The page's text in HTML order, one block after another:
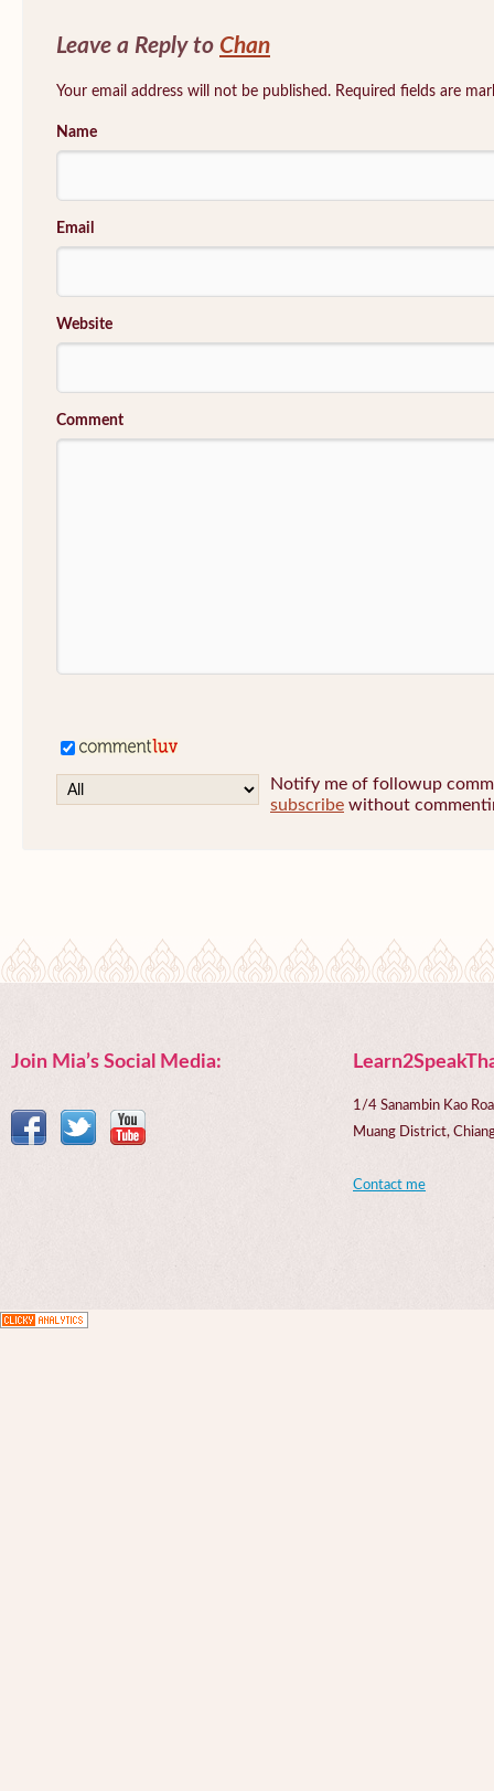
Leave a Reply to Chan
Your email address will not be published. Required fields are
Name
Email
Website
Comment
Notify me of followup
subscribe without
Join Mia’s Social Media:
1/4 Sanambin Kao
Muang District,
Contact me